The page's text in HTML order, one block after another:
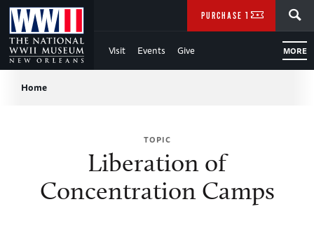
Skip
to
Main
Content
Visit Events Give MORE
PURCHASE TICKETS
Breadcrumb
Home
TOPIC
Liberation of
Concentration Camps